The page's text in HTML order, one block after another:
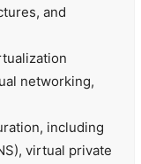
and
networking,
including
virtual private